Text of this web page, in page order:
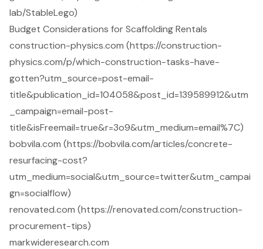
lab/StableLego)
Budget Considerations for Scaffolding Rentals
construction-physics.com (https://construction-
physics.com/p/which-construction-tasks-have-
gotten?utm_source=post-email-
title&publication_id=104058&post_id=139589912&utm
_campaign=email-post-
title&isFreemail=true&r=3o9&utm_medium=email%7C)
bobvila.com (https://bobvila.com/articles/concrete-
resurfacing-cost?
utm_medium=social&utm_source=twitter&utm_campai
gn=socialflow)
renovated.com (https://renovated.com/construction-
procurement-tips)
markwideresearch.com